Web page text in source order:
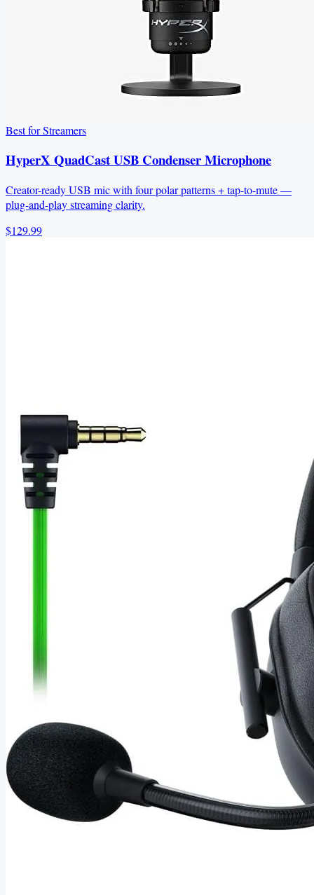
Best for Streamers
HyperX QuadCast USB Condenser Microphone
Creator-ready USB mic with four polar patterns + tap-to-mute —
plug-and-play streaming clarity.
$129.99